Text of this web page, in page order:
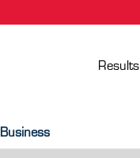
Results
Business